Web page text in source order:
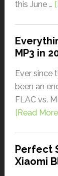
this June …
MP3 in
Ever since
been an
FLAC vs.
[Read
Perfect
Xiaomi